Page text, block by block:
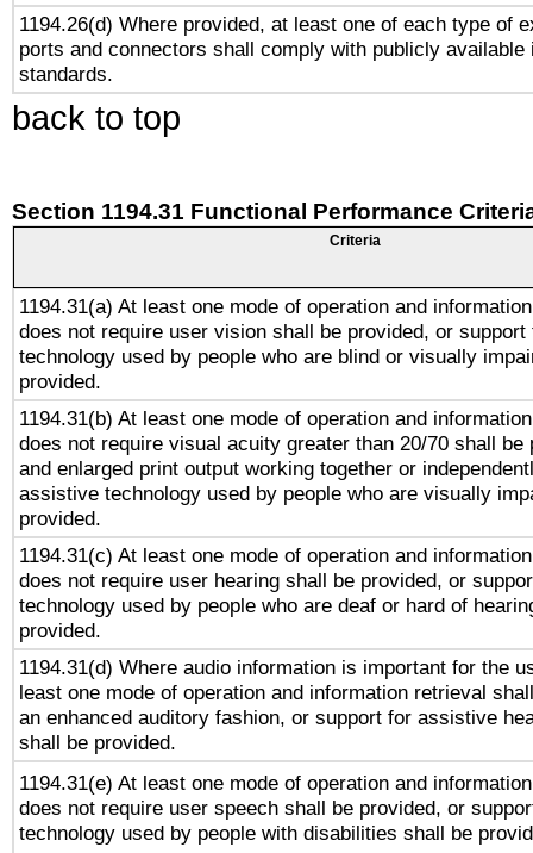
1194.26(d) Where provided, at least one of each type of
ports and connectors shall comply with publicly available
standards.
back to top
Section 1194.31 Functional Performance
Criteria
1194.31(a) At least one mode of operation and
does not require user vision shall be provided, or
technology used by people who are blind or visually
provided.
1194.31(b) At least one mode of operation and
does not require visual acuity greater than 20/70 shall be
and enlarged print output working together or
assistive technology used by people who are visually
provided.
1194.31(c) At least one mode of operation and
does not require user hearing shall be provided, or
technology used by people who are deaf or hard of
provided.
1194.31(d) Where audio information is important for the
least one mode of operation and information retrieval
an enhanced auditory fashion, or support for assistive
shall be provided.
1194.31(e) At least one mode of operation and
does not require user speech shall be provided, or
technology used by people with disabilities shall be